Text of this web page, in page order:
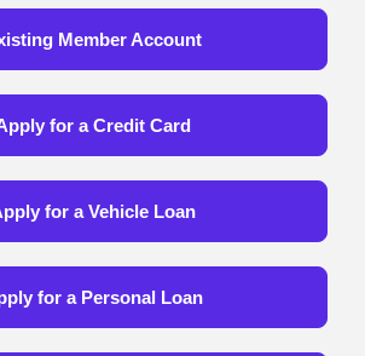
Member Account
for a Credit Card
for a Vehicle Loan
for a Personal Loan